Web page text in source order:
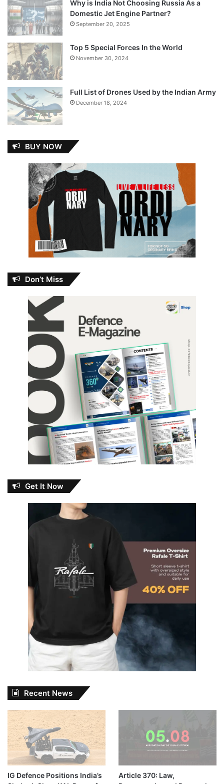
Why is India Not Choosing Russia As a
Domestic Jet Engine Partner?
September 20, 2025
Top 5 Special Forces In the World
November 30, 2024
Full List of Drones Used by the Indian Army
December 18, 2024
BUY NOW
Don’t Miss
Get It Now
Recent News
IG Defence Positions India’s
Article 370: Law,